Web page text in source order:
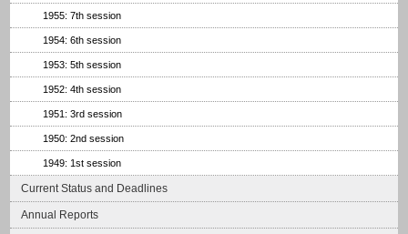
1955: 7th session
1954: 6th session
1953: 5th session
1952: 4th session
1951: 3rd session
1950: 2nd session
1949: 1st session
Current Status and Deadlines
Annual Reports